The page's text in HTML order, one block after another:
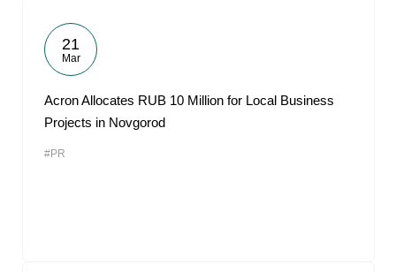
21
Mar
Acron Allocates RUB 10 Million for Local Business
Projects in Novgorod
#PR